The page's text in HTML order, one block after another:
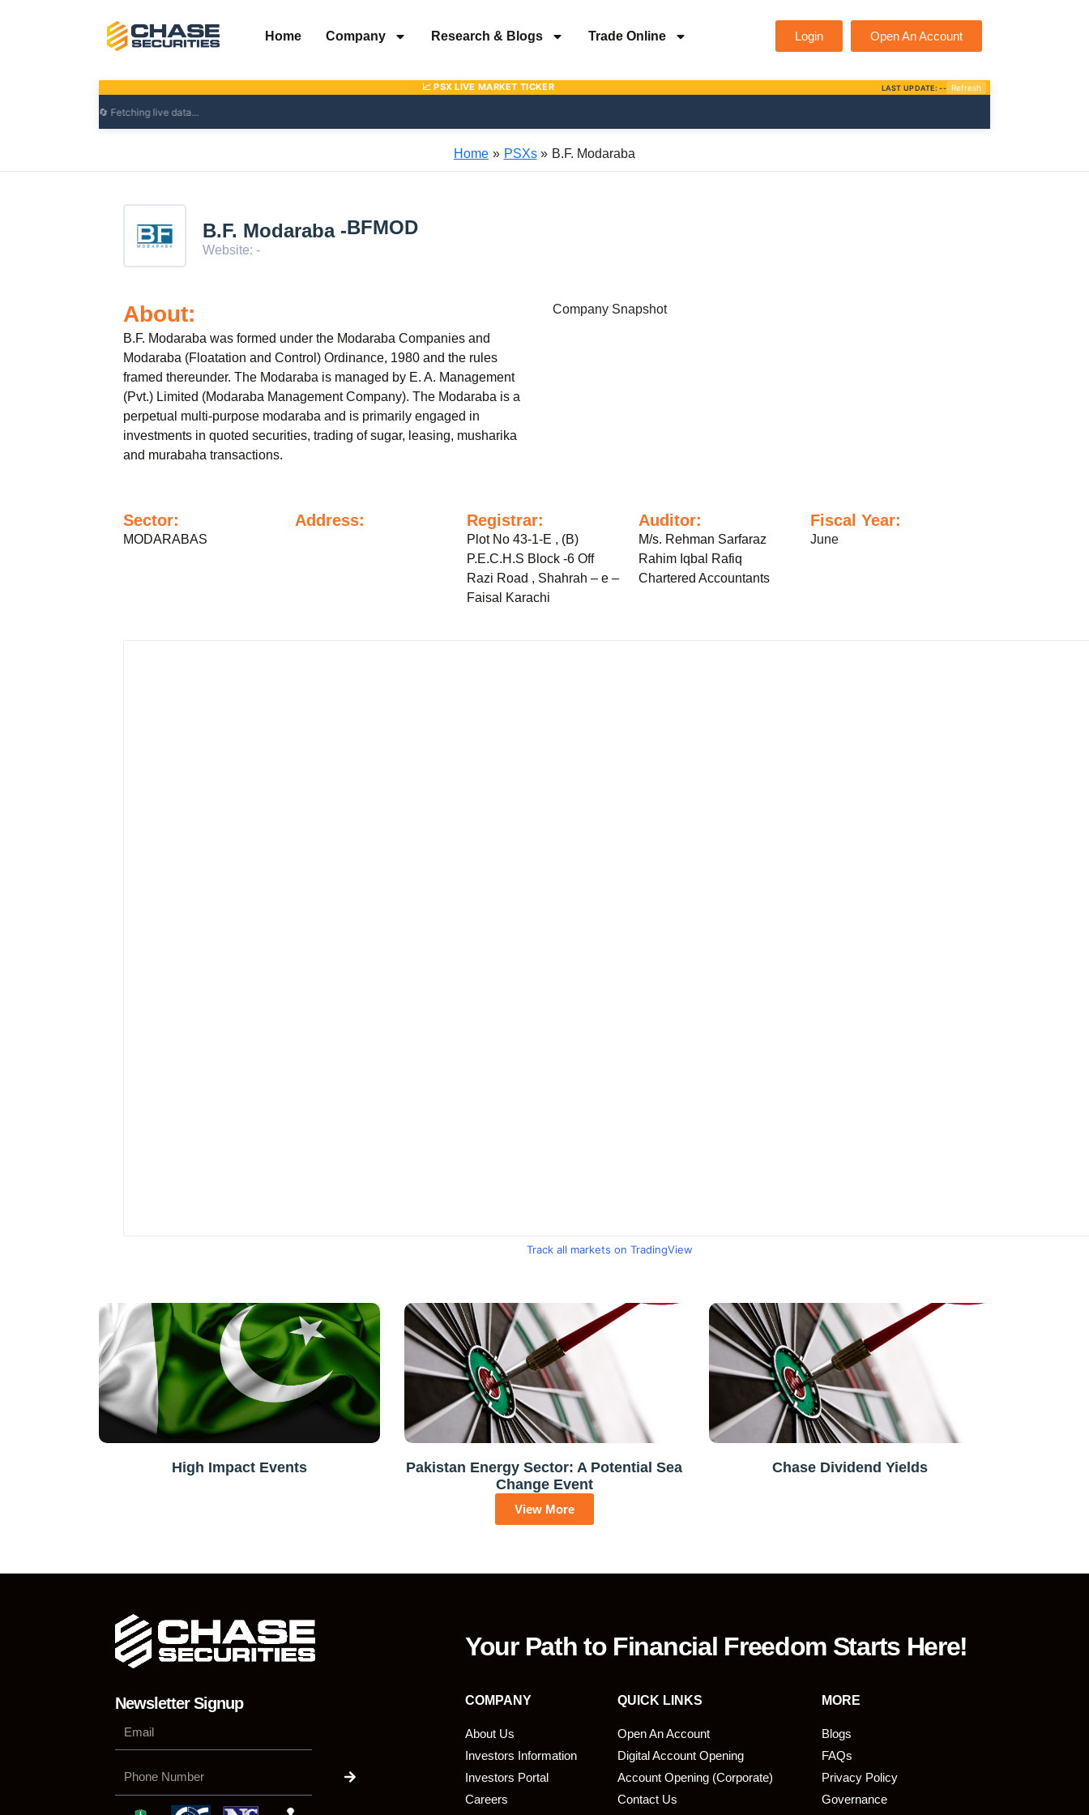
Home Company Research & Blogs Trade Online Login Open An Account
Home PSXs B.F. Modaraba
B.F. Modaraba -BFMOD
Website: -
About:
B.F. Modaraba was formed under the Modaraba Companies and
Modaraba (Floatation and Control) Ordinance, 1980 and the rules
framed thereunder. The Modaraba is managed by E. A. Management
(Pvt.) Limited (Modaraba Management Company). The Modaraba is a
perpetual multi-purpose modaraba and is primarily engaged in
investments in quoted securities, trading of sugar, leasing, musharika
and murabaha transactions.
Company Snapshot
Sector:
MODARABAS
Address: Registrar:
Plot No 43-1-E , (B)
P.E.C.H.S Block -6 Off
Razi Road , Shahrah – e –
Faisal Karachi
Auditor:
M/s. Rehman Sarfaraz
Rahim Iqbal Rafiq
Chartered Accountants
Fiscal Year:
June
Track all markets on TradingView
High Impact Events
Pakistan Energy Sector: A Potential Sea
Change Event
Chase Dividend Yields
View More
Your Path to Financial Freedom Starts Here!
Newsletter Signup COMPANY QUICK LINKS MORE
About Us
Investors Information
Investors Portal
Careers
Open An Account
Digital Account Opening
Account Opening (Corporate)
Contact Us
Blogs
FAQs
Privacy Policy
Governance